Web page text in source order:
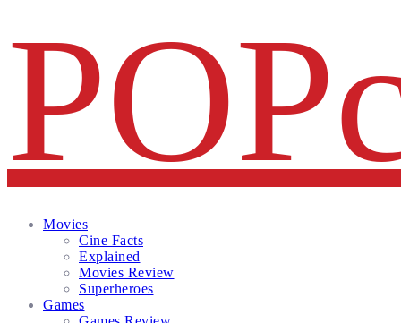
Movies
Cine Facts
Explained
Movies Review
Superheroes
Games